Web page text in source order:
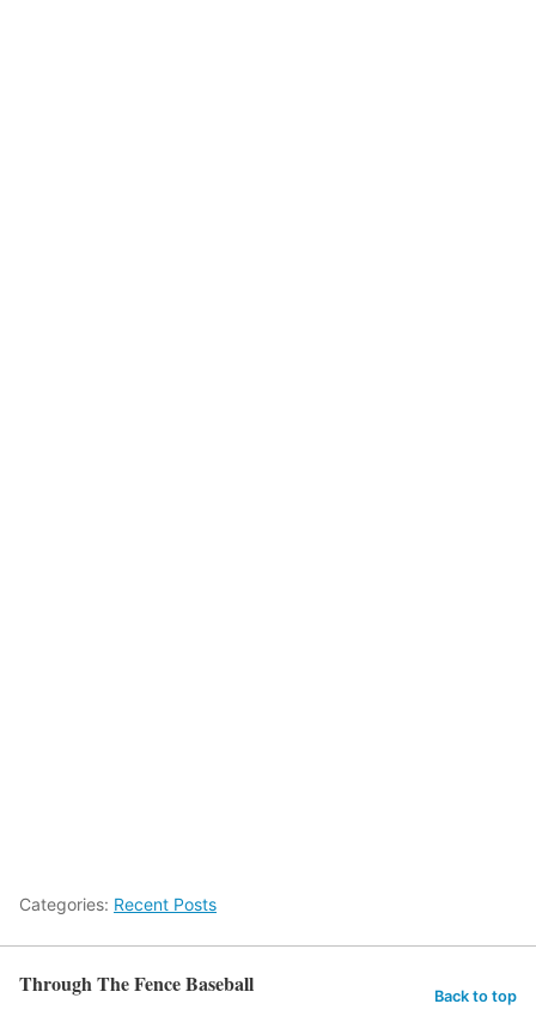
Categories: Recent Posts
Through The Fence Baseball Back to top